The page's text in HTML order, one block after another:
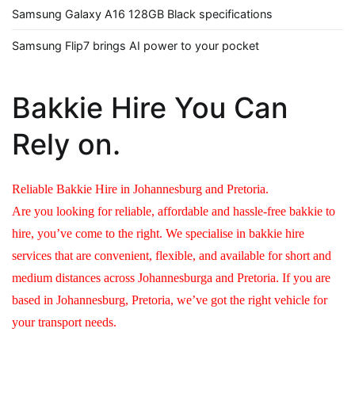
Samsung Galaxy A16 128GB Black specifications
Samsung Flip7 brings AI power to your pocket
Bakkie Hire You Can
Rely on.
Reliable Bakkie Hire in Johannesburg and Pretoria.
Are you looking for reliable, affordable and hassle-free bakkie to
hire, you’ve come to the right. We specialise in bakkie hire
services that are convenient, flexible, and available for short and
medium distances across Johannesburga and Pretoria. If you are
based in Johannesburg, Pretoria, we’ve got the right vehicle for
your transport needs.